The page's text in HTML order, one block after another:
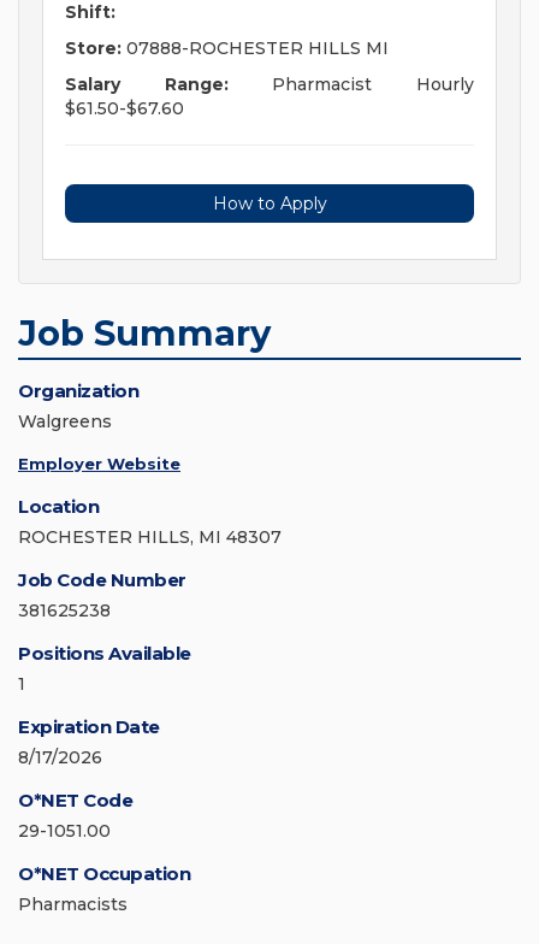
Shift:
Store: 07888-ROCHESTER HILLS MI
Salary Range:Pharmacist Hourly
$61.50-$67.60
How to Apply
Job Summary
Organization
Walgreens
Employer Website
Location
ROCHESTER HILLS, MI 48307
Job Code Number
381625238
Positions Available
1
Expiration Date
8/17/2026
O*NET Code
29-1051.00
O*NET Occupation
Pharmacists